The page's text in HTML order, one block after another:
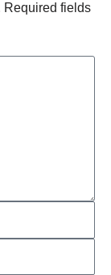
Required fields